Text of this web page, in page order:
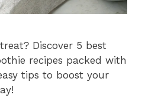
Discover 5 best
recipes packed with
tips to boost your